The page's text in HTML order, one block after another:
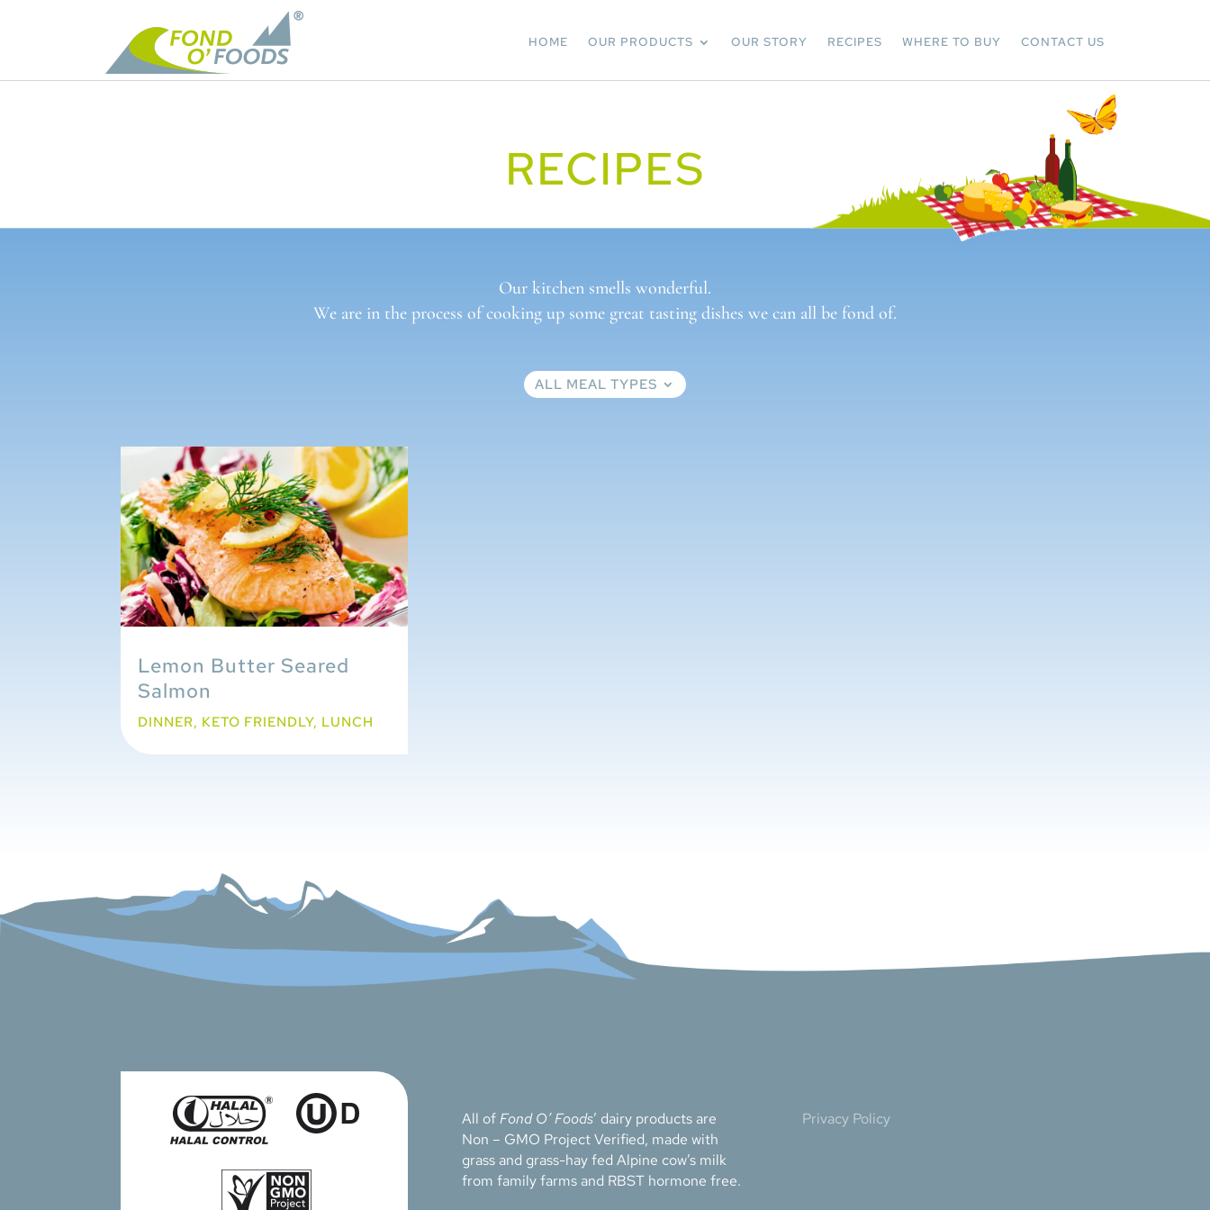
HOME OUR PRODUCTS OUR STORY RECIPES WHERE TO BUY CONTACT US
RECIPES
Our kitchen smells wonderful.
We are in the process of cooking up some great tasting dishes we can all be fond of.
ALL MEAL TYPES
Lemon Butter Seared
Salmon
DINNER, KETO FRIENDLY, LUNCH
All ofFond O’ Foods’ dairy products are
Non – GMO Project Verified, made with
grass and grass-hay fed Alpine cow’s milk
from family farms and RBST hormone free.
Privacy Policy